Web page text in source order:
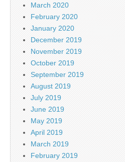
March 2020
February 2020
January 2020
December 2019
November 2019
October 2019
September 2019
August 2019
July 2019
June 2019
May 2019
April 2019
March 2019
February 2019